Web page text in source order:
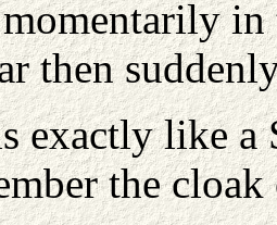
momentarily
then
exactly like a
the